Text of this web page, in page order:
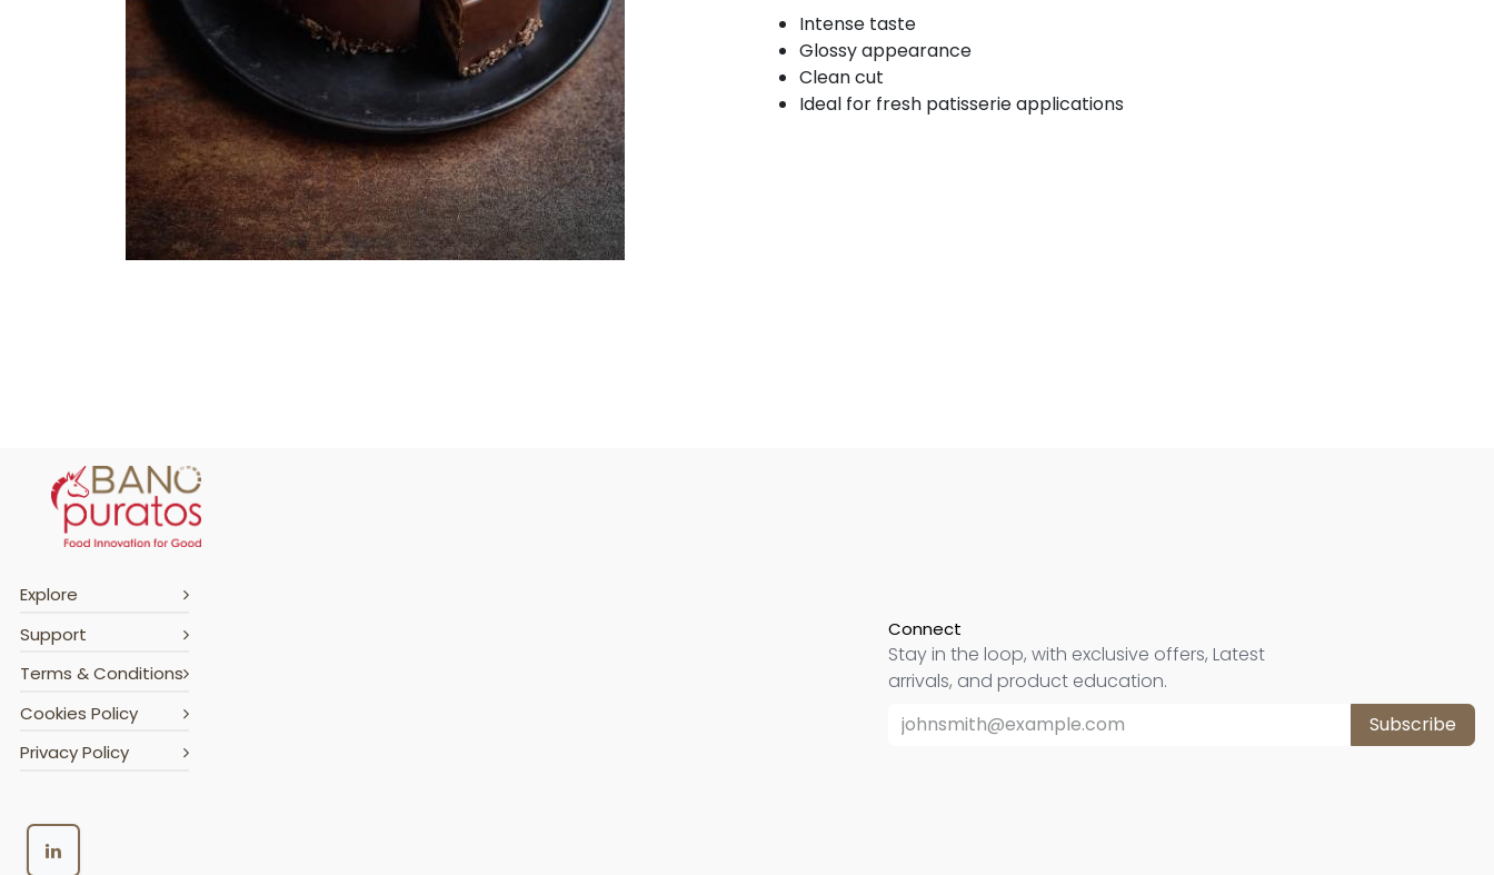
Intense taste
Glossy appearance
Clean cut
Ideal for fresh patisserie applications
Explore
Support
Terms & Conditions
Cookies Policy
Privacy Policy
Connect
Stay in the loop, with exclusive offers, Latest
arrivals, and product education.
Subscribe